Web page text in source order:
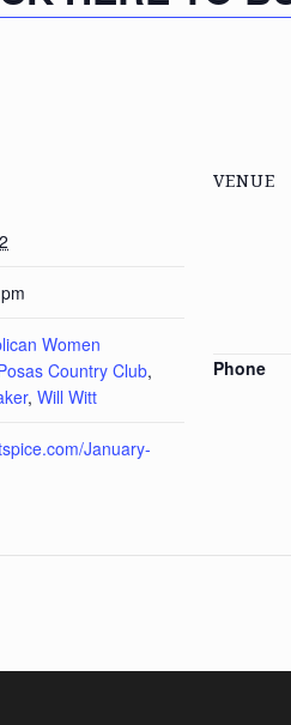
Women
Country Club,
, Will Witt
January-
VENUE
Phone